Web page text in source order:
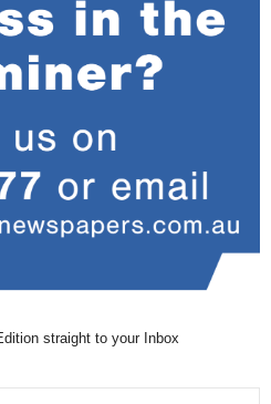
straight to your Inbox